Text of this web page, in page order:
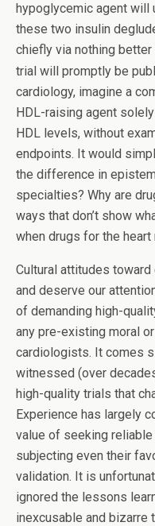
hypoglycemic agent will
these two insulin
chiefly via nothing better
trial will promptly be
cardiology, imagine a
HDL-raising agent
HDL levels, without
endpoints. It would
the difference in
specialties? Why are
ways that don’t show
when drugs for the
Cultural attitudes
and deserve our
of demanding high-
any pre-existing moral
cardiologists. It comes
witnessed (over
high-quality trials that
Experience has largely
value of seeking
subjecting even their
validation. It is
ignored the lessons
inexcusable and bizarre